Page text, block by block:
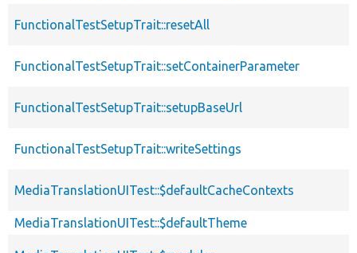
FunctionalTestSetupTrait::resetAll
FunctionalTestSetupTrait::setContainerParameter
FunctionalTestSetupTrait::setupBaseUrl
FunctionalTestSetupTrait::writeSettings
MediaTranslationUITest::$defaultCacheContexts
MediaTranslationUITest::$defaultTheme